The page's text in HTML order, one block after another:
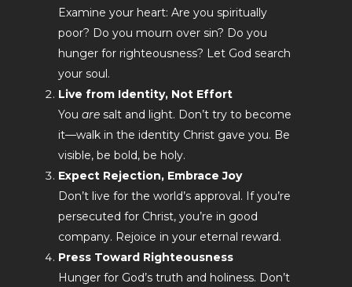
Examine your heart: Are you spiritually
poor? Do you mourn over sin? Do you
hunger for righteousness? Let God search
your soul.
Live from Identity, Not Effort
You are salt and light. Don’t try to become
it—walk in the identity Christ gave you. Be
visible, be bold, be holy.
Expect Rejection, Embrace Joy
Don’t live for the world’s approval. If you’re
persecuted for Christ, you’re in good
company. Rejoice in your eternal reward.
Press Toward Righteousness
Hunger for God’s truth and holiness. Don’t